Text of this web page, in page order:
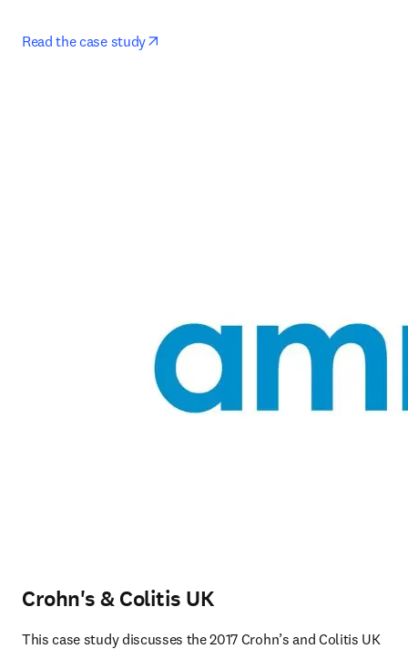
Read the case study
Crohn's & Colitis UK
This case study discusses the 2017 Crohn’s and Colitis UK